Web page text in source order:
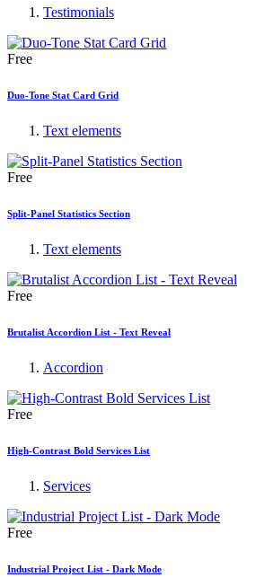
Testimonials
Free
Duo-Tone Stat Card Grid
Text elements
Free
Split-Panel Statistics Section
Text elements
Free
Brutalist Accordion List - Text Reveal
Accordion
Free
High-Contrast Bold Services List
Services
Free
Industrial Project List - Dark Mode